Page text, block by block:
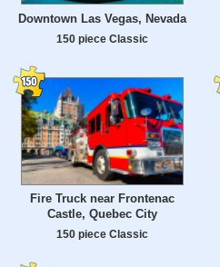
Downtown Las Vegas, Nevada
150 piece Classic
Fire Truck near Frontenac
Castle, Quebec City
150 piece Classic